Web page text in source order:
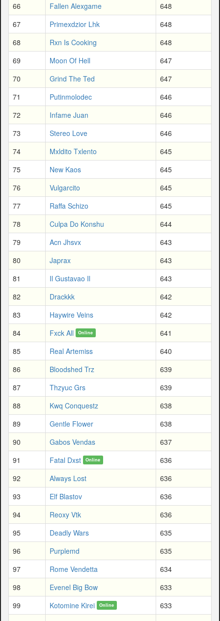
66
Fallen Alexgame
648
67
Primexdzior Lhk
648
68
Rxn Is Cooking
648
69
Moon Of Hell
647
70
Grind The Ted
647
71
Putinmolodec
646
72
Infame Juan
646
73
Stereo Love
646
74
Mxldito Txlento
645
75
New Kaos
645
76
Vulgarcito
645
77
Raffa Schizo
645
78
Culpa Do Konshu
644
79
Acn Jhsvx
643
80
Japrax
643
81
Il Gustavao Il
643
82
Drackkk
642
83
Haywire Veins
642
84
Fxck All Online
641
85
Real Artemiss
640
86
Bloodshed Trz
639
87
Thzyuc Grs
639
88
Kwq Conquestz
638
89
Gentle Flower
638
90
Gabos Vendas
637
91
Fatal Dxst Online
636
92
Always Lost
636
93
Elf Blastov
636
94
Reoxy Vtk
636
95
Deadly Wars
635
96
Purplemd
635
97
Rome Vendetta
634
98
Evenel Big Bow
633
99
Kotomine Kirei Online
633